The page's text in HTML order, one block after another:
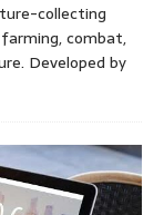
collecting
combat,
Developed by